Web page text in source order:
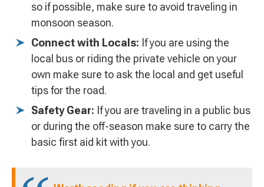
so if possible, make sure to avoid traveling in
monsoon season.
Connect with Locals: If you are using the
local bus or riding the private vehicle on your
own make sure to ask the local and get useful
tips for the road.
Safety Gear: If you are traveling in a public bus
or during the off-season make sure to carry the
basic first aid kit with you.